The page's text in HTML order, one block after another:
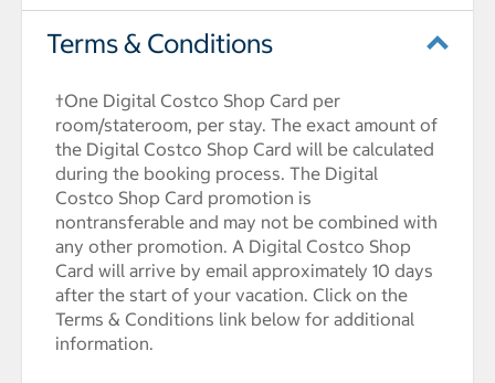
Terms & Conditions
†One Digital Costco Shop Card per
room/stateroom, per stay. The exact amount of
the Digital Costco Shop Card will be calculated
during the booking process. The Digital
Costco Shop Card promotion is
nontransferable and may not be combined with
any other promotion. A Digital Costco Shop
Card will arrive by email approximately 10 days
after the start of your vacation. Click on the
Terms & Conditions link below for additional
information.